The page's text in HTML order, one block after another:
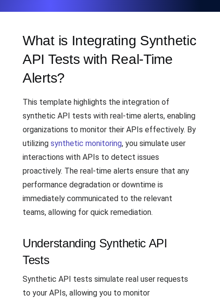
What is Integrating Synthetic
API Tests with Real-Time
Alerts?
This template highlights the integration of
synthetic API tests with real-time alerts, enabling
organizations to monitor their APIs effectively. By
utilizing synthetic monitoring, you simulate user
interactions with APIs to detect issues
proactively. The real-time alerts ensure that any
performance degradation or downtime is
immediately communicated to the relevant
teams, allowing for quick remediation.
Understanding Synthetic API
Tests
Synthetic API tests simulate real user requests
to your APIs, allowing you to monitor